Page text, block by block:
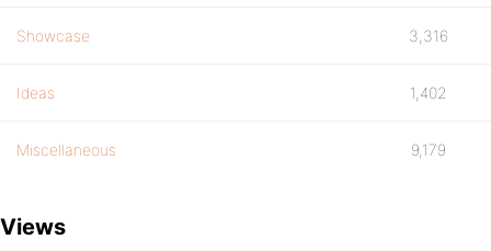
Showcase 3,316
Ideas 1,402
Miscellaneous 9,179
Views